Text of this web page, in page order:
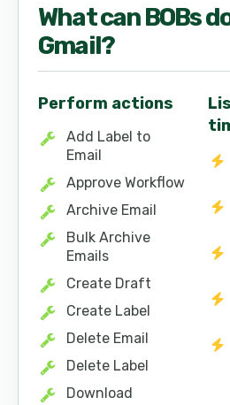
What canBOBs
Gmail?
Perform actions
Add Label to
Email
Approve Workflow
Archive Email
Bulk Archive
Emails
Create Draft
Create Label
Delete Email
Delete Label
Download